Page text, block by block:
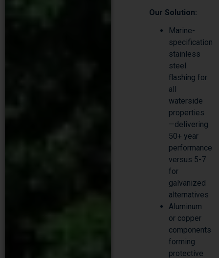
Our Solution:
Marine-
specification
stainless
steel
flashing for
all
waterside
properties
—delivering
50+ year
performance
versus 5-7
for
galvanized
alternatives
Aluminum
or copper
components
forming
protective